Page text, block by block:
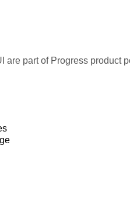
are part of Progress product